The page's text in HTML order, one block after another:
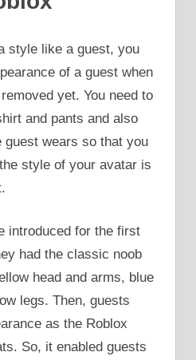
style like a guest, you
of a guest when
yet. You need to
and pants and also
wears so that you
style of your avatar is
introduced for the first
had the classic noob
head and arms, blue
legs. Then, guests
as the Roblox
So, it enabled guests